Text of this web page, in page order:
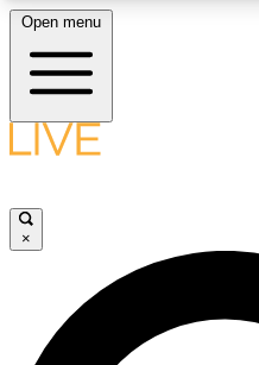
LIVE SCIENCE
LIVE SCIENCE PRO
Open menu
×